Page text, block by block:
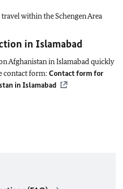
within the Schengen Area
in Islamabad
Afghanistan in Islamabad quickly
contact form: Contact form for
in Islamabad